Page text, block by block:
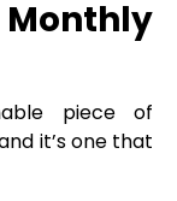
piece of
it’s one that